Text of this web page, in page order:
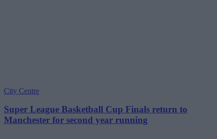
City Centre
Super League Basketball Cup Finals return to
Manchester for second year running